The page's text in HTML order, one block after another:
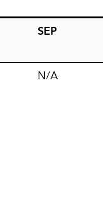
SEP
N/A